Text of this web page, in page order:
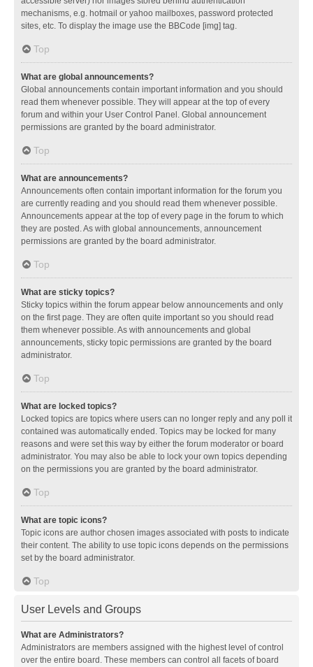
mechanisms, e.g. hotmail or yahoo mailboxes, password protected
sites, etc. To display the image use the BBCode [img] tag.
Top
What are global announcements?
Global announcements contain important information and you should
read them whenever possible. They will appear at the top of every
forum and within your User Control Panel. Global announcement
permissions are granted by the board administrator.
Top
What are announcements?
Announcements often contain important information for the forum you
are currently reading and you should read them whenever possible.
Announcements appear at the top of every page in the forum to which
they are posted. As with global announcements, announcement
permissions are granted by the board administrator.
Top
What are sticky topics?
Sticky topics within the forum appear below announcements and only
on the first page. They are often quite important so you should read
them whenever possible. As with announcements and global
announcements, sticky topic permissions are granted by the board
administrator.
Top
What are locked topics?
Locked topics are topics where users can no longer reply and any poll it
contained was automatically ended. Topics may be locked for many
reasons and were set this way by either the forum moderator or board
administrator. You may also be able to lock your own topics depending
on the permissions you are granted by the board administrator.
Top
What are topic icons?
Topic icons are author chosen images associated with posts to indicate
their content. The ability to use topic icons depends on the permissions
set by the board administrator.
Top
User Levels and Groups
What are Administrators?
Administrators are members assigned with the highest level of control
over the entire board. These members can control all facets of board